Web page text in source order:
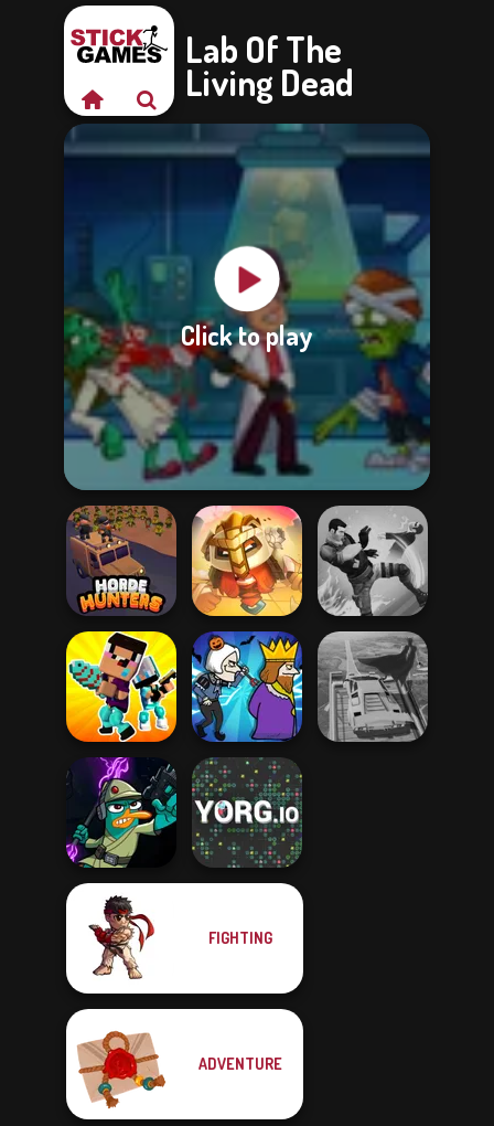
Lab Of The
Living Dead
Click to play
Horde Hunters
For Honor
Warriors io
Gang Brawlers
Noob vs Pro
Challenge
Murder
Agent P Rebel
Spy
FIGHTING
ADVENTURE